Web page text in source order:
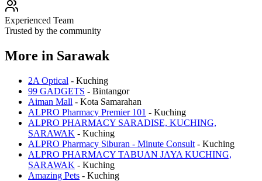
Experienced Team
Trusted by the community
More in Sarawak
2A Optical - Kuching
99 GADGETS - Bintangor
Aiman Mall - Kota Samarahan
ALPRO Pharmacy Premier 101 - Kuching
ALPRO PHARMACY SARADISE, KUCHING,
SARAWAK - Kuching
ALPRO Pharmacy Siburan - Minute Consult - Kuching
ALPRO PHARMACY TABUAN JAYA KUCHING,
SARAWAK - Kuching
Amazing Pets - Kuching